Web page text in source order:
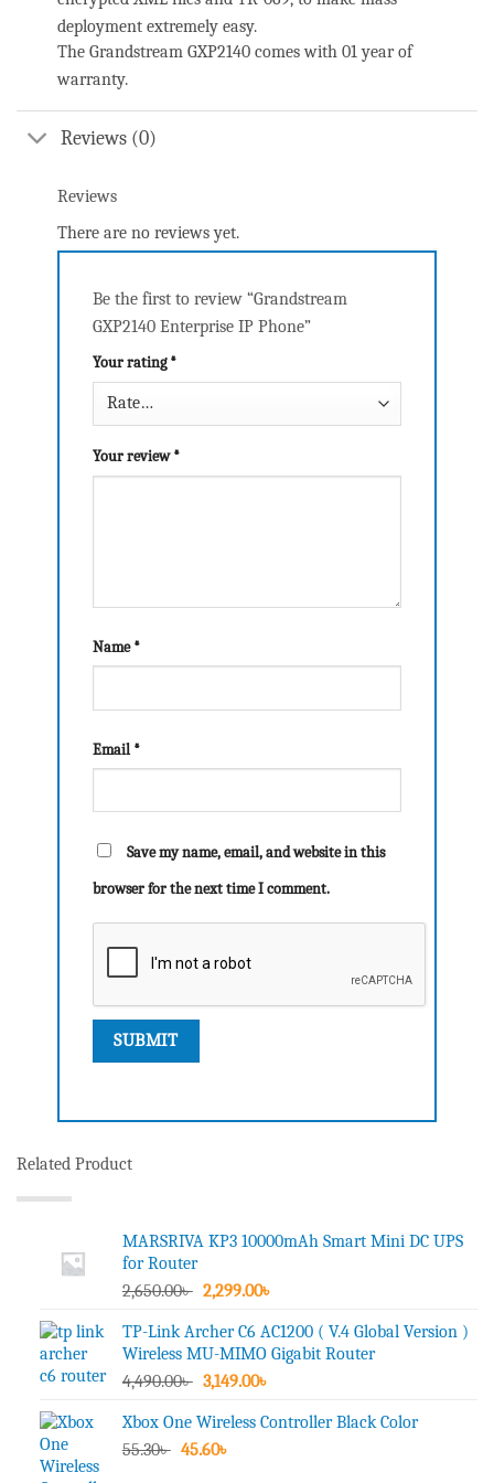
deployment extremely easy.
The Grandstream GXP2140 comes with 01 year of
warranty.
Reviews (0)
Reviews
There are no reviews yet.
Be the first to review “Grandstream
GXP2140 Enterprise IP Phone”
Your rating*
Your review*
Name*
Email *
Save my name, email, and website in this
browser for the next time I comment.
Related Product
MARSRIVA KP3 10000mAh Smart Mini DC UPS
for Router
2,650.00৳ Original
was:
2,650.00৳ .
2,299.00৳
is:
2,299.00৳ .
TP-Link Archer C6 AC1200 ( V.4 Global Version )
Wireless MU-MIMO Gigabit Router
4,490.00৳ Original
was:
4,490.00৳ .
3,149.00৳
is:
Xbox One Wireless Controller Black Color
55.30৳ Original
45.60৳